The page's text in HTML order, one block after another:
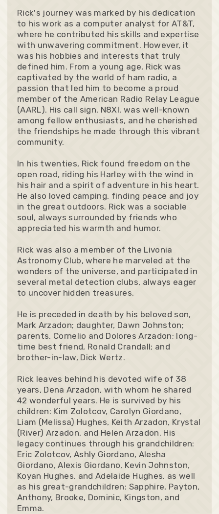
Rick's journey was marked by his dedication
to his work as a computer analyst for AT&T,
where he contributed his skills and expertise
with unwavering commitment. However, it
was his hobbies and interests that truly
defined him. From a young age, Rick was
captivated by the world of ham radio, a
passion that led him to become a proud
member of the American Radio Relay League
(AARL). His call sign, N8XI, was well-known
among fellow enthusiasts, and he cherished
the friendships he made through this vibrant
community.
In his twenties, Rick found freedom on the
open road, riding his Harley with the wind in
his hair and a spirit of adventure in his heart.
He also loved camping, finding peace and joy
in the great outdoors. Rick was a sociable
soul, always surrounded by friends who
appreciated his warmth and humor.
Rick was also a member of the Livonia
Astronomy Club, where he marveled at the
wonders of the universe, and participated in
several metal detection clubs, always eager
to uncover hidden treasures.
He is preceded in death by his beloved son,
Mark Arzadon; daughter, Dawn Johnston;
parents, Cornelio and Dolores Arzadon; long-
time best friend, Ronald Crandall; and
brother-in-law, Dick Wertz.
Rick leaves behind his devoted wife of 38
years, Dena Arzadon, with whom he shared
42 wonderful years. He is survived by his
children: Kim Zolotcov, Carolyn Giordano,
Liam (Melissa) Hughes, Keith Arzadon, Krystal
(River) Arzadon, and Helen Arzadon. His
legacy continues through his grandchildren:
Eric Zolotcov, Ashly Giordano, Alesha
Giordano, Alexis Giordano, Kevin Johnston,
Koyan Hughes, and Adelaide Hughes, as well
as his great-grandchildren: Sapphire, Payton,
Anthony, Brooke, Dominic, Kingston, and
Emma.